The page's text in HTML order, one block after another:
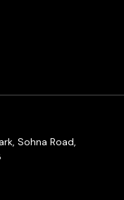
Sohna Road,